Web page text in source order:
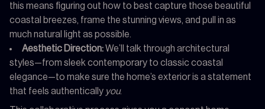
this means figuring out how to best capture those beautiful
coastal breezes, frame the stunning views, and pull in as
much natural light as possible.
Aesthetic Direction:We’ll talk through architectural
styles—from sleek contemporary to classic coastal
elegance—to make sure the home’s exterior is a statement
that feels authentically you.